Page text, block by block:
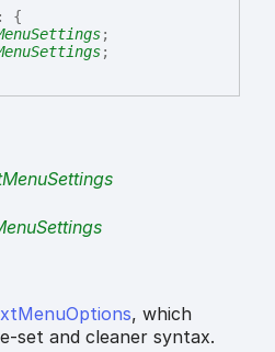
:
{
;
;
, which
set and cleaner syntax.